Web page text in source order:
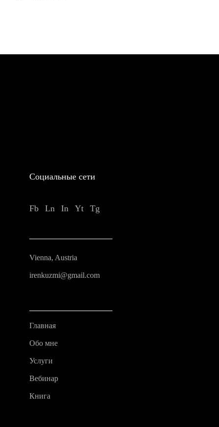
Социальные сети
Fb Ln In Yt Tg
Vienna, Austria
irenkuzmi@gmail.com
Главная
Обо мне
Услуги
Вебинар
Книга